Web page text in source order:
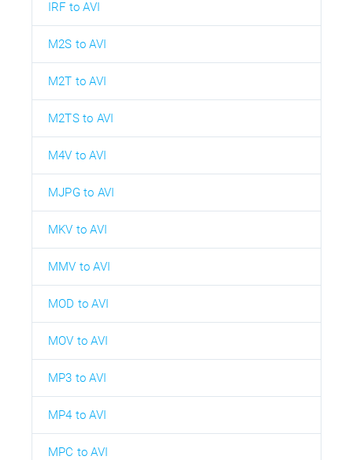
IRF to AVI
M2S to AVI
M2T to AVI
M2TS to AVI
M4V to AVI
MJPG to AVI
MKV to AVI
MMV to AVI
MOD to AVI
MOV to AVI
MP3 to AVI
MP4 to AVI
MPC to AVI